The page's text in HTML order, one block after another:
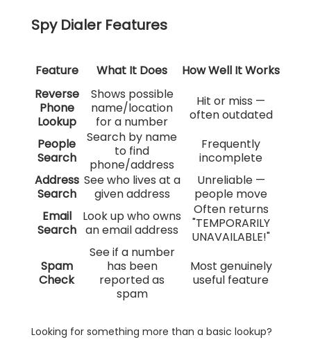
Spy Dialer Features
Feature What It Does
How Well It Works
Reverse
Phone
Lookup
Shows possible
name/location
for a number
Hit or miss —
often outdated
People
Search
Search by name
to find
phone/address
Frequently
incomplete
Address
Search
See who lives at a
given address
Unreliable —
people move
Email
Search
Look up who owns
an email address
Often returns
"TEMPORARILY
UNAVAILABLE!"
Spam
Check
See if a number
has been
reported as
spam
Most genuinely
useful feature
Looking for something more than a basic lookup?